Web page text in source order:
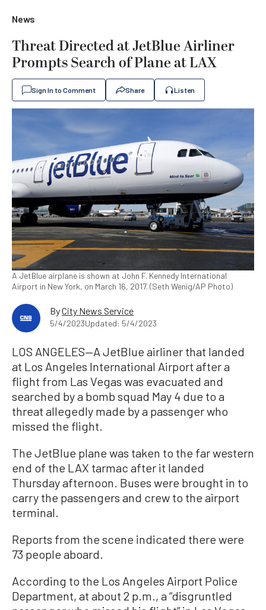
News
Threat Directed at JetBlue Airliner
Prompts Search of Plane at LAX
Sign In to Comment Share Listen
A JetBlue airplane is shown at John F. Kennedy International
Airport in New York, on March 16, 2017. (Seth Wenig/AP Photo)
ByCity News Service
5/4/2023Updated: 5/4/2023
LOS ANGELES—A JetBlue airliner that landed
at Los Angeles International Airport after a
flight from Las Vegas was evacuated and
searched by a bomb squad May 4 due to a
threat allegedly made by a passenger who
missed the flight.
The JetBlue plane was taken to the far western
end of the LAX tarmac after it landed
Thursday afternoon. Buses were brought in to
carry the passengers and crew to the airport
terminal.
Reports from the scene indicated there were
73 people aboard.
According to the Los Angeles Airport Police
Department, at about 2 p.m., a “disgruntled